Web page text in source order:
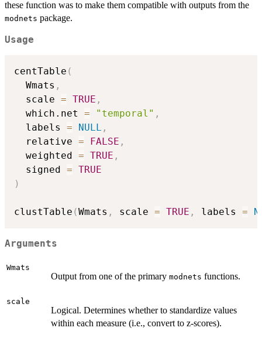
these function was to make them compatible with outputs from the
modnets package.
Usage
centTable (
  Wmats
,
  scale
= TRUE ,
  which.net
= "temporal" ,
  labels
= NULL ,
  relative
= FALSE ,
  weighted
= TRUE ,
  signed
= TRUE
)
clustTable (Wmats , scale = TRUE , labels =
Arguments
Wmats
Output from one of the primary modnets functions.
scale
Logical. Determines whether to standardize values
within each measure (i.e., convert to z-scores).